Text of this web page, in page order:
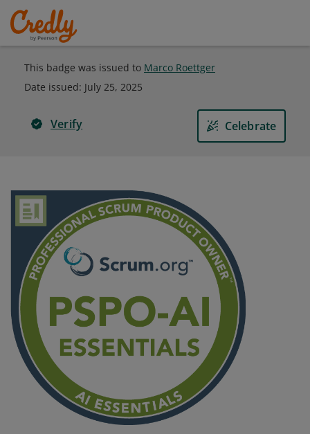
This badge was issued to Marco Roettger
Date issued: July 25, 2025
Verify Celebrate